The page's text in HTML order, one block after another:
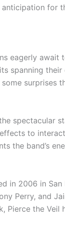
for
eagerly await
spanning
surprises
spectacular
to
the band’s
in 2006 in
Perry, and
Pierce the Veil